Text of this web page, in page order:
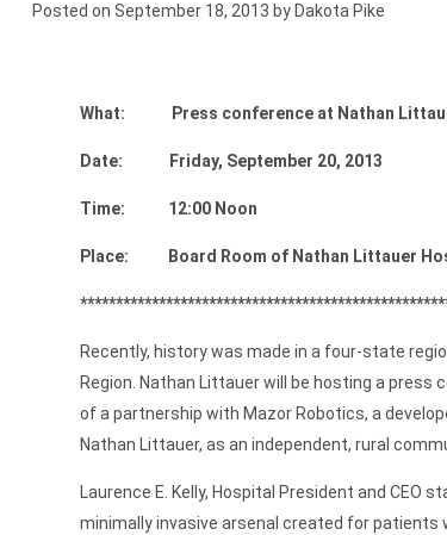
Posted on September 18, 2013 by Dakota Pike
What: Press conference at Nathan
Date: Friday, September 20, 2013
Time: 12:00 Noon
Place: Board Room of Nathan Littauer
Recently, history was made in a four-state
Region. Nathan Littauer will be hosting a
of a partnership with Mazor Robotics, a
Nathan Littauer, as an independent, rural
Laurence E. Kelly, Hospital President and CEO
minimally invasive arsenal created for patients